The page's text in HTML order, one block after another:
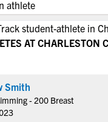
student-athlete in
AT CHARLESTON
Smith
- 200 Breast